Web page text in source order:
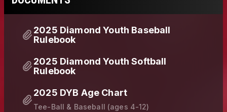
2025 Diamond Youth Baseball
Rulebook
2025 Diamond Youth Softball
Rulebook
2025 DYB Age Chart
Tee-Ball & Baseball (ages 4-12)